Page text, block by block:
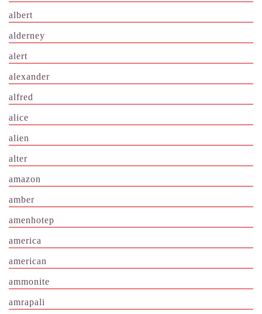
albert
alderney
alert
alexander
alfred
alice
alien
alter
amazon
amber
amenhotep
america
american
ammonite
amrapali